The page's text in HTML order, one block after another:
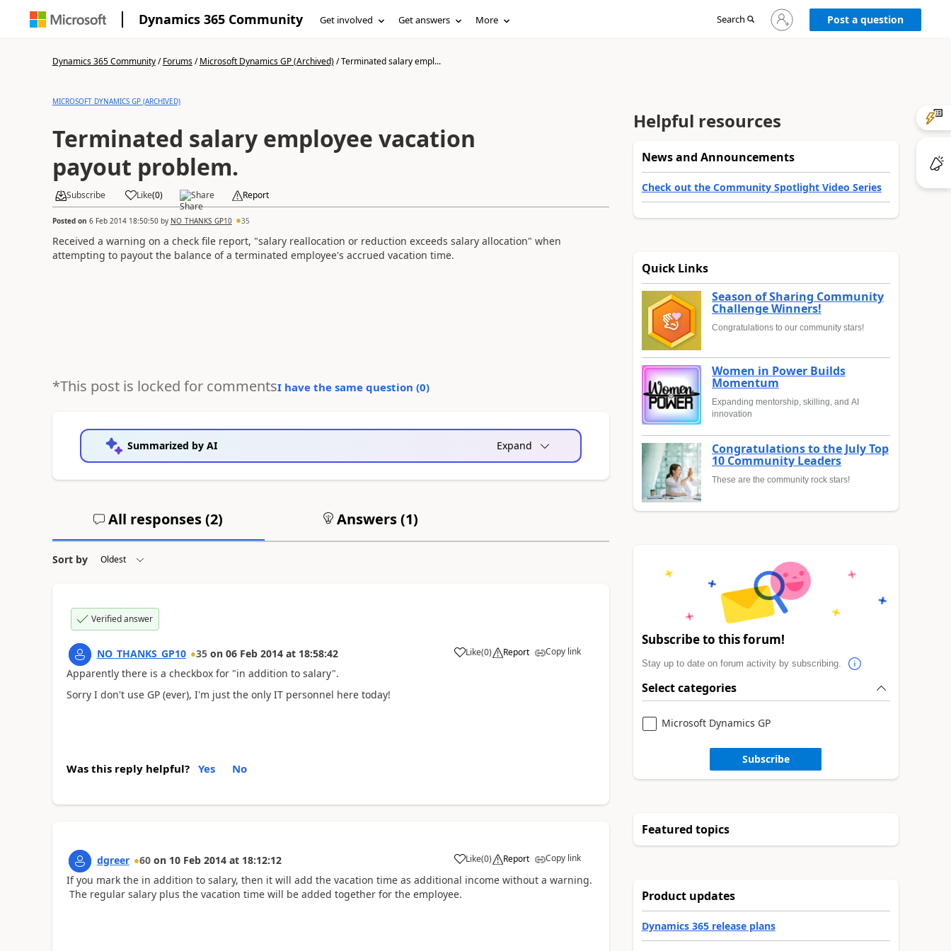
Dynamics 365 Community Get involved Get answers More Search
Sign
in
Post a question
Dynamics 365 Community/Forums/Microsoft Dynamics GP (Archived)/Terminated salary empl...
MICROSOFT DYNAMICS GP (ARCHIVED)
Terminated salary employee vacation
payout problem.
Subscribe Like(0) Share Report
Posted on 6 Feb 2014 18:50:50by NO_THANKS_GP10 35
Received a warning on a check file report, "salary reallocation or reduction exceeds salary allocation" when
attempting to payout the balance of a terminated employee's accrued vacation time.
*This post is locked for commentsI have the same question (0)
Summarized by AI Expand
All responses (2) Answers (1)
Sort by
Verified answer
NO_THANKS_GP10 35 on 06 Feb 2014 at 18:58:42 Like(0) Report Copy link
Apparently there is a checkbox for "in addition to salary".
Sorry I don't use GP (ever), I'm just the only IT personnel here today!
Was this reply helpful? Yes No
dgreer 60 on 10 Feb 2014 at 18:12:12 Like(0) Report Copy link
If you mark the in addition to salary, then it will add the vacation time as additional income without a warning.
The regular salary plus the vacation time will be added together for the employee.
Helpful resources
News and Announcements
Check out the Community Spotlight Video Series
Quick Links
Season of Sharing Community
Challenge Winners!
Congratulations to our community stars!
Women in Power Builds
Momentum
Expanding mentorship, skilling, and AI
innovation
Congratulations to the July Top
10 Community Leaders
These are the community rock stars!
Subscribe to this forum!
Stay up to date on forum activity by subscribing.
Select categories
Microsoft Dynamics GP
Subscribe
Featured topics
Product updates
Dynamics 365 release plans